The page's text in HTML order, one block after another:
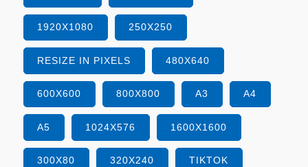
1920X1080 250X250
RESIZE IN PIXELS 480X640
600X600 800X800 A3 A4
A5 1024X576 1600X1600
300X80 320X240 TIKTOK